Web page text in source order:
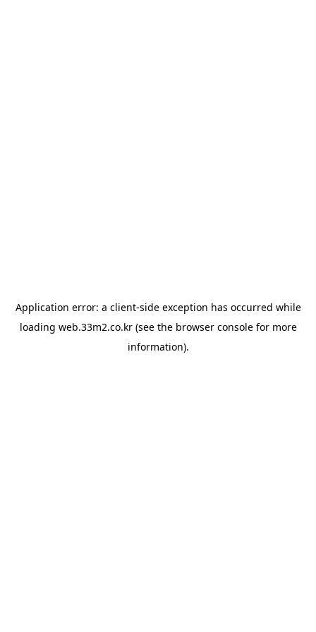
Application error: a client-side exception has occurred while
loading web.33m2.co.kr(see the browser consolefor more
information).